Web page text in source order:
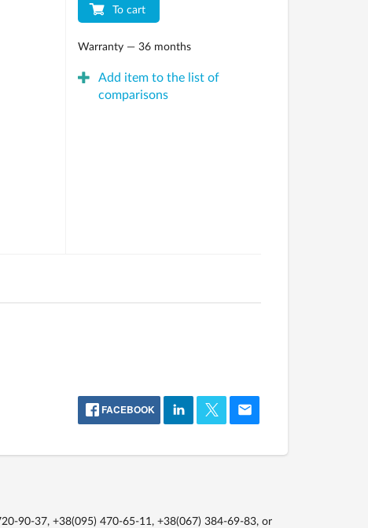
To cart
Warranty — 36 months
Add item to the list of
comparisons
FACEBOOK
90-37, +38(095) 470-65-11, +38(067) 384-69-83,or